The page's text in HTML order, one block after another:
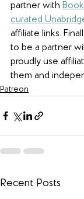
partner with
curated
affiliate links.
to be a partner
proudly use
them and
Patreon
Recent Posts